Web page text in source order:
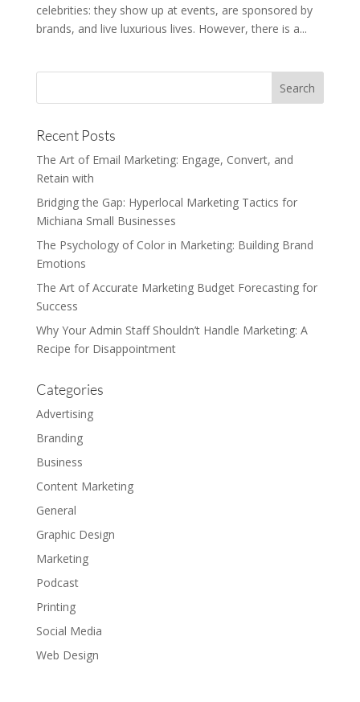
celebrities: they show up at events, are sponsored by
brands, and live luxurious lives. However, there is a...
Recent Posts
The Art of Email Marketing: Engage, Convert, and
Retain with
Bridging the Gap: Hyperlocal Marketing Tactics for
Michiana Small Businesses
The Psychology of Color in Marketing: Building Brand
Emotions
The Art of Accurate Marketing Budget Forecasting for
Success
Why Your Admin Staff Shouldn’t Handle Marketing: A
Recipe for Disappointment
Categories
Advertising
Branding
Business
Content Marketing
General
Graphic Design
Marketing
Podcast
Printing
Social Media
Web Design